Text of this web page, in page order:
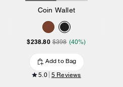
Coin Wallet
$238.80 $398 (40%)
Add to Bag
5.0 5 Reviews